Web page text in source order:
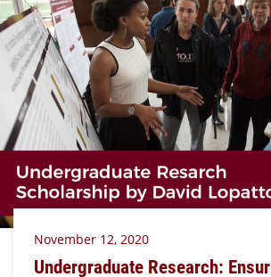
November 12, 2020
Undergraduate Research: